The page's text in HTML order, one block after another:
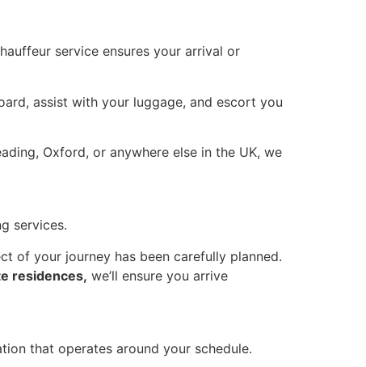
service ensures your arrival or
assist with your luggage, and escort you
Oxford, or anywhere else in the UK, we
services.
of your journey has been carefully planned.
residences, we’ll ensure you arrive
that operates around your schedule.